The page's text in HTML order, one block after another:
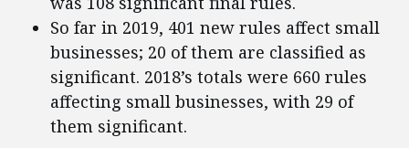
So far in 2019, 401 new rules affect small
businesses; 20 of them are classified as
significant. 2018’s totals were 660 rules
affecting small businesses, with 29 of
them significant.